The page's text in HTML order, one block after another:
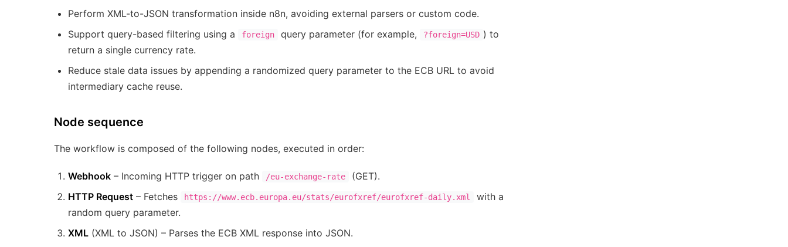
Perform XML-to-JSON transformation inside n8n, avoiding external parsers or custom code.
Support query-based filtering using a
foreign query parameter (for example, ?foreign=USD ) to
return a single currency rate.
Reduce stale data issues by appending a randomized query parameter to the ECB URL to avoid
intermediary cache reuse.
Node sequence
The workflow is composed of the following nodes, executed in order:
Webhook – Incoming HTTP trigger on path /eu-exchange-rate
(GET).
HTTP Request – Fetches https://www.ecb.europa.eu/stats/eurofxref/eurofxref-daily.xml
with a
random query parameter.
XML (XML to JSON) – Parses the ECB XML response into JSON.